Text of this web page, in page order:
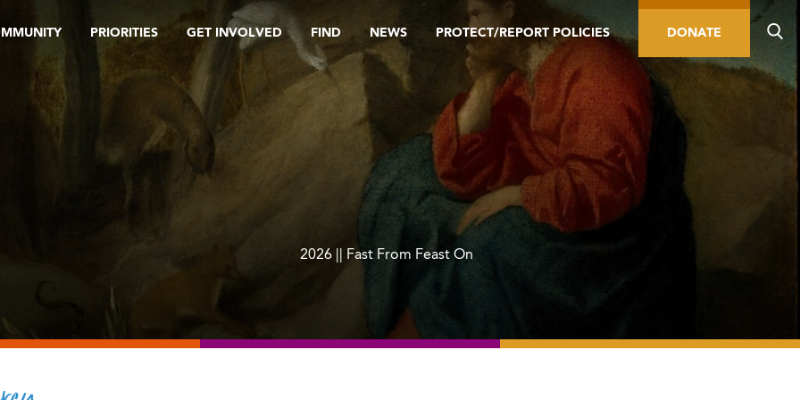
PRIORITIES GET INVOLVED FIND NEWS PROTECT/REPORT POLICIES DONATE
2026 || Fast From Feast On